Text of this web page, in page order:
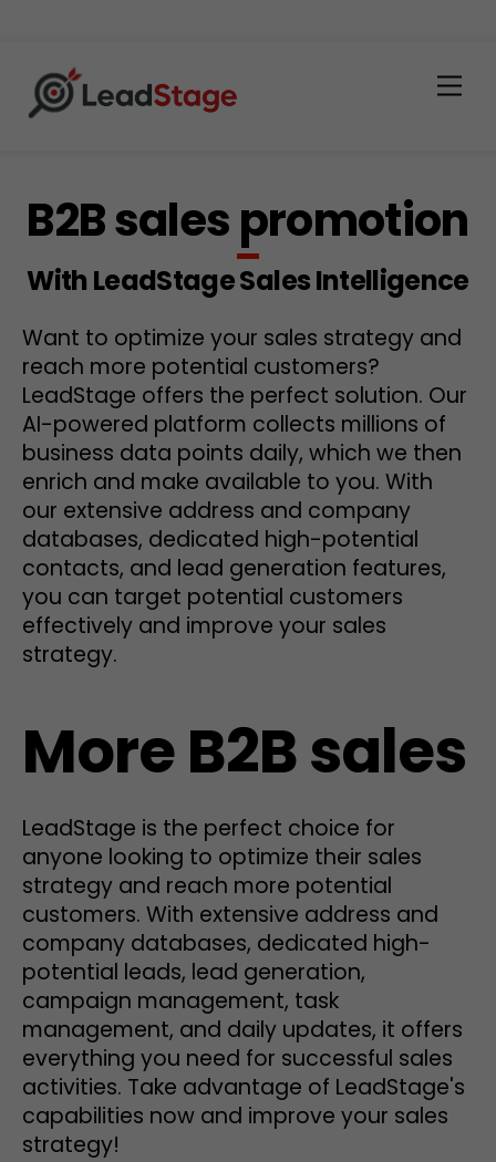
B2B sales promotion
With LeadStage Sales Intelligence
Want to optimize your sales strategy and
reach more potential customers?
LeadStage offers the perfect solution. Our
AI-powered platform collects millions of
business data points daily, which we then
enrich and make available to you. With
our extensive address and company
databases, dedicated high-potential
contacts, and lead generation features,
you can target potential customers
effectively and improve your sales
strategy.
More B2B sales
LeadStage is the perfect choice for
anyone looking to optimize their sales
strategy and reach more potential
customers. With extensive address and
company databases, dedicated high-
potential leads, lead generation,
campaign management, task
management, and daily updates, it offers
everything you need for successful sales
activities. Take advantage of LeadStage's
capabilities now and improve your sales
strategy!